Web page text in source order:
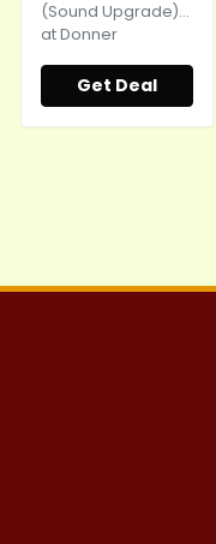
(Sound Upgrade)...
at Donner
Get Deal